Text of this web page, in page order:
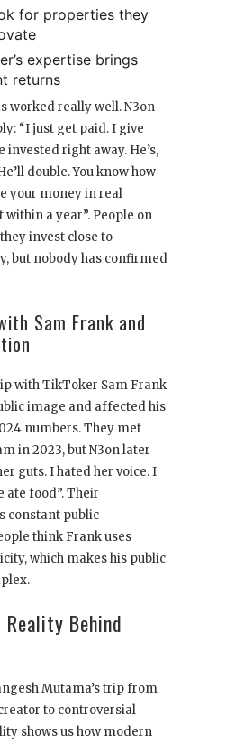
for properties they
expertise brings
returns
worked really well. N3on
“I just get paid. I give
invested right away. He’s,
double. You know how
your money in real
within a year”. People on
invest close to
but nobody has confirmed
Sam Frank and
with TikToker Sam Frank
image and affected his
numbers. They met
in 2023, but N3on later
guts. I hated her voice. I
ate food”. Their
constant public
think Frank uses
which makes his public
Reality Behind
Mutama’s trip from
to controversial
shows us how modern